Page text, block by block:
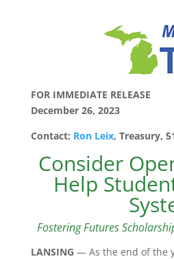
FOR IMMEDIATE RELEASE
December 26, 2023
Contact: Ron Leix, Treasury,
Consider
Help
Fostering Futures
LANSING — As the end of the